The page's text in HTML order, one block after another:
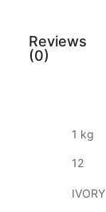
Reviews
(0)
1 kg
12
IVORY